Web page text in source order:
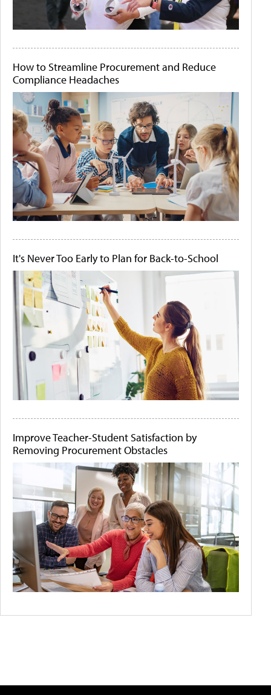
How to Streamline Procurement and Reduce
Compliance Headaches
It's Never Too Early to Plan for Back-to-School
Improve Teacher-Student Satisfaction by
Removing Procurement Obstacles